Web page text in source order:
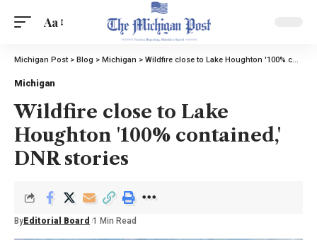
Aa
Michigan Post> Blog > Michigan > Wildfire close to Lake Houghton '100% contained,' DNR stories
Michigan
Wildfire close to Lake
Houghton '100% contained,'
DNR stories
By Editorial Board 1 Min Read